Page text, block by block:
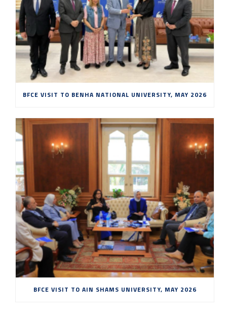
BFCE VISIT TO BENHA NATIONAL UNIVERSITY, MAY 2026
BFCE VISIT TO AIN SHAMS UNIVERSITY, MAY 2026